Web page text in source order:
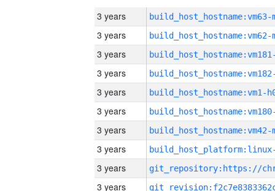
3 years build_host_hostname:vm63-
3 years build_host_hostname:vm62-
3 years
3 years
3 years build_host_hostname:vm1-
3 years
3 years build_host_hostname:vm42-
3 years
3 years
3 years